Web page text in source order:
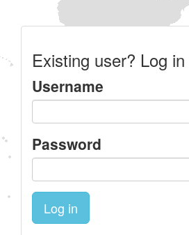
Existing user? Log in
Username
Password
Log in